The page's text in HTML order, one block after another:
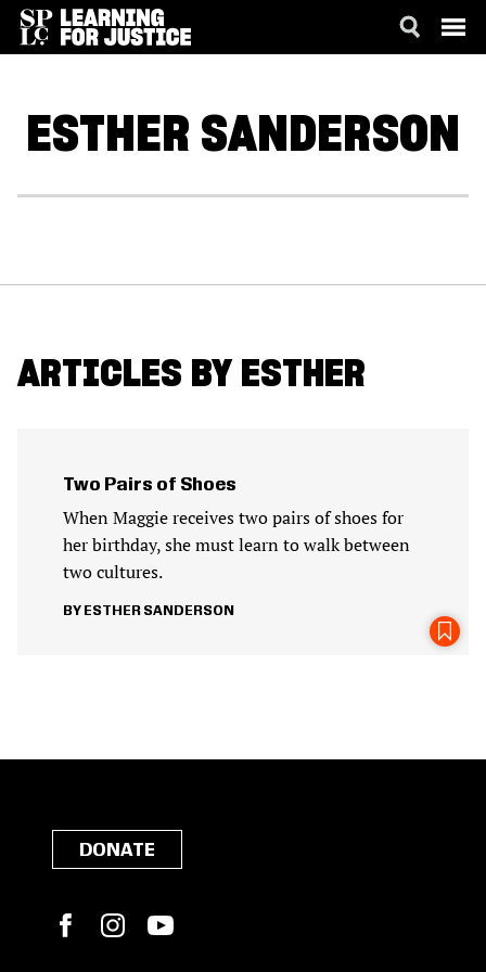
CONTENT
ESTHER SANDERSON
ARTICLES BY ESTHER
Two Pairs of Shoes
When Maggie receives two pairs of shoes for
her birthday, she must learn to walk between
two cultures.
ESTHER SANDERSON
DONATE
FacebookInstagram